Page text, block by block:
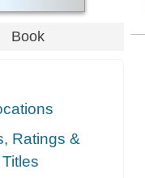
Book
Ratings &